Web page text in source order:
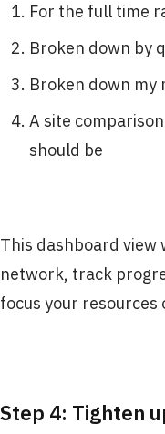
For the full time
Broken down by
Broken down my
A site
should be
This dashboard view
network, track
focus your resources
Step 4: Tighten